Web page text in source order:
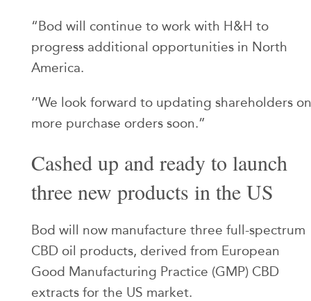
“Bod will continue to work with H&H to
progress additional opportunities in North
America.
‘’We look forward to updating shareholders on
more purchase orders soon.”
Cashed up and ready to launch
three new products in the US
Bod will now manufacture three full-spectrum
CBD oil products, derived from European
Good Manufacturing Practice (GMP) CBD
extracts for the US market.